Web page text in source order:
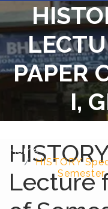
PAPER
I,
Home
HISTORY
Semester
Lecture